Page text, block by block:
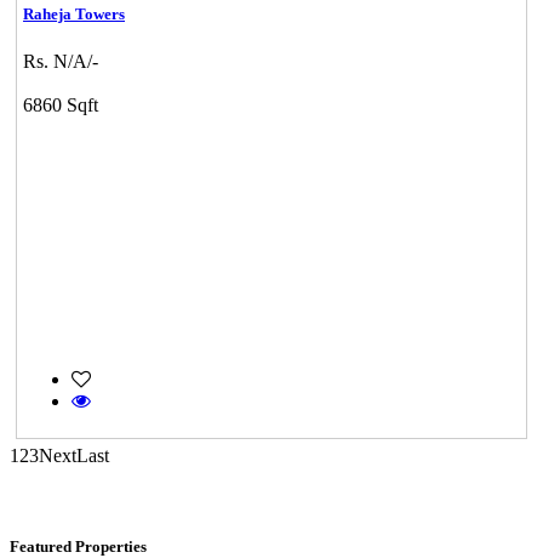
Raheja Towers
Rs. N/A/-
6860 Sqft
1 23NextLast
Featured Properties
KG North Bay
Tondiarpet